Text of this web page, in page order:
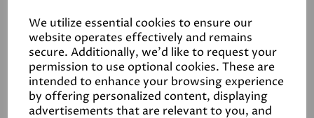
We utilize essential cookies to ensure our
website operates effectively and remains
secure. Additionally, we'd like to request your
permission to use optional cookies. These are
intended to enhance your browsing experience
by offering personalized content, displaying
advertisements that are relevant to you, and
Related Products
White